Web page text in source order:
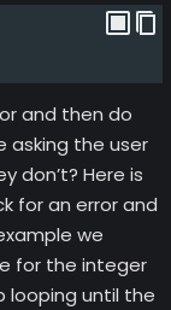
and then do
asking the user
don’t? Here is
for an error and
we
for the integer
looping until the